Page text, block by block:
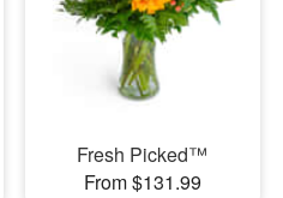
Fresh Picked™
From $131.99